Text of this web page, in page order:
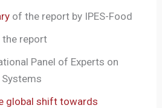
of the report by IPES-Food
report
Panel of Experts on
global shift towards